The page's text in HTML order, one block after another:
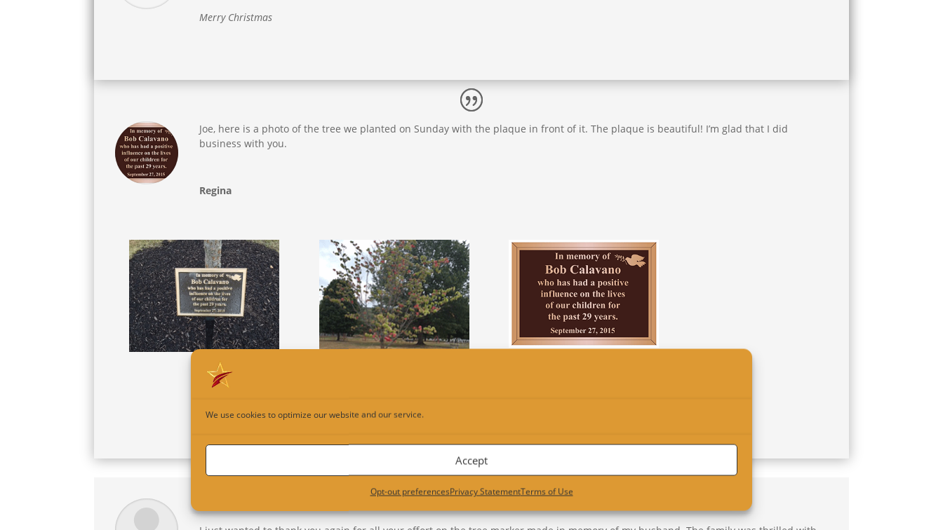
We use cookies to optimize our website and our service.
Accept
Opt-out preferencesPrivacy StatementTerms of Use
Merry Christmas
Joe, here is a photo of the tree we planted on Sunday with the plaque in front of it. The plaque is beautiful! I’m glad that I did
business with you.
Regina